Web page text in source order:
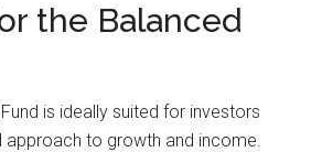
the Balanced
is ideally suited for investors
approach to growth and income.